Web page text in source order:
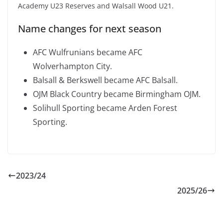
Academy U23 Reserves and Walsall Wood U21.
Name changes for next season
AFC Wulfrunians became AFC
Wolverhampton City.
Balsall & Berkswell became AFC Balsall.
OJM Black Country became Birmingham OJM.
Solihull Sporting became Arden Forest
Sporting.
2023/24
2025/26